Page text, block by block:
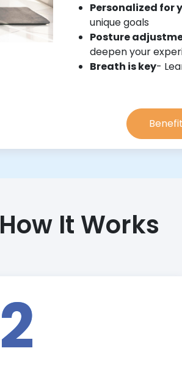
Personalized for
unique goals
Posture
deepen your
Breath is key-
How It Works
2